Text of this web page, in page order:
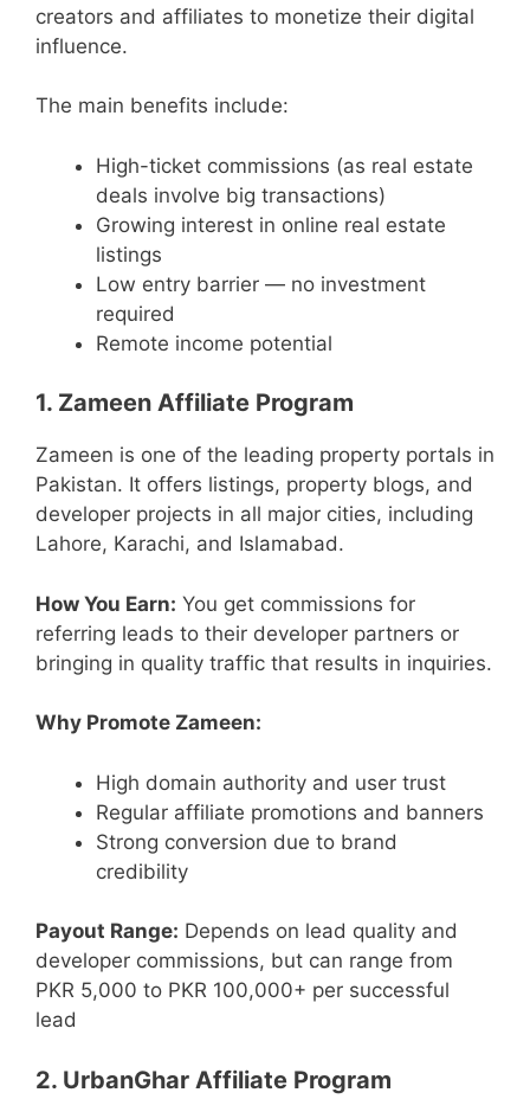
creators and affiliates to monetize their digital
influence.
The main benefits include:
High-ticket commissions (as real estate
deals involve big transactions)
Growing interest in online real estate
listings
Low entry barrier — no investment
required
Remote income potential
1. Zameen Affiliate Program
Zameen is one of the leading property portals in
Pakistan. It offers listings, property blogs, and
developer projects in all major cities, including
Lahore, Karachi, and Islamabad.
How You Earn: You get commissions for
referring leads to their developer partners or
bringing in quality traffic that results in inquiries.
Why Promote Zameen:
High domain authority and user trust
Regular affiliate promotions and banners
Strong conversion due to brand
credibility
Payout Range: Depends on lead quality and
developer commissions, but can range from
PKR 5,000 to PKR 100,000+ per successful
lead
2. UrbanGhar Affiliate Program